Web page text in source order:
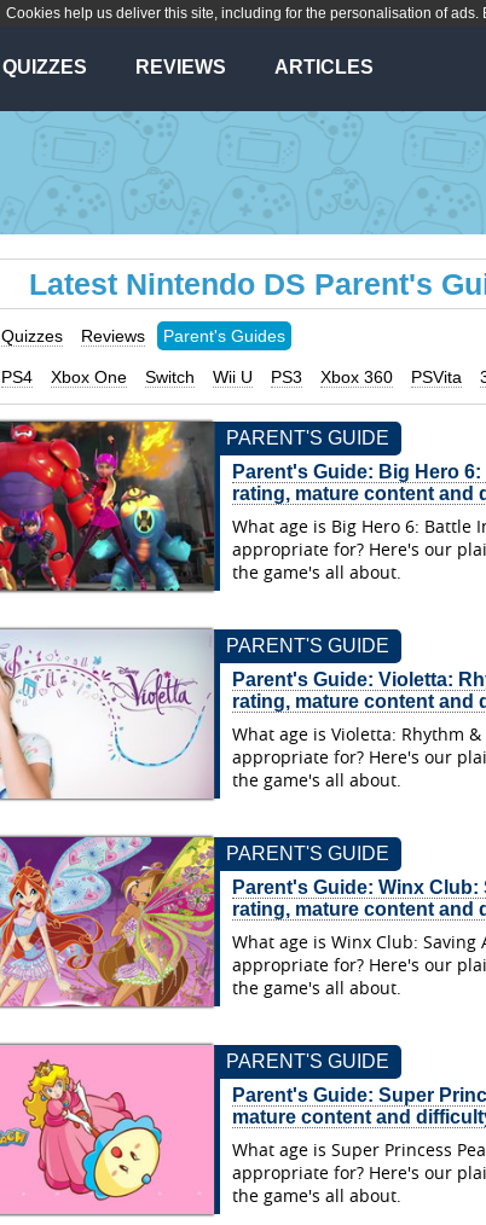
Cookies help us deliver this site, including for the personalisation of
QUIZZES REVIEWS ARTICLES
Latest Nintendo DS Parent's
Quizzes Reviews Parent's Guides
PS4 Xbox One Switch Wii U PS3 Xbox 360 PSVita
PARENT'S GUIDE
Parent's Guide: Big Hero
rating, mature content and
What age is Big Hero 6: Battle
appropriate for? Here's our
the game's all about.
PARENT'S GUIDE
Parent's Guide: Violetta:
rating, mature content and
What age is Violetta: Rhythm
appropriate for? Here's our
the game's all about.
PARENT'S GUIDE
Parent's Guide: Winx Club:
rating, mature content and
What age is Winx Club: Saving
appropriate for? Here's our
the game's all about.
PARENT'S GUIDE
Parent's Guide: Super
mature content and
What age is Super Princess
appropriate for? Here's our
the game's all about.